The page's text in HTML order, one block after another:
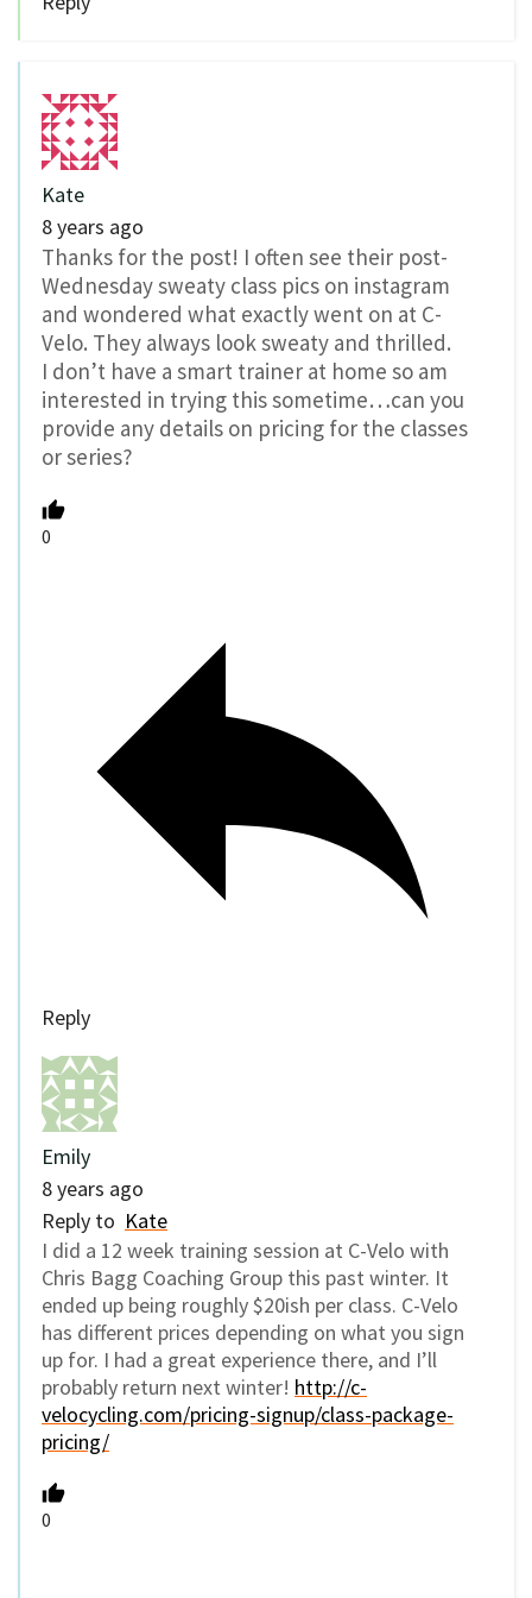
Kate
8 years ago
Thanks for the post! I often see their post-
Wednesday sweaty class pics on instagram
and wondered what exactly went on at C-
Velo. They always look sweaty and thrilled.
I don’t have a smart trainer at home so am
interested in trying this sometime…can you
provide any details on pricing for the classes
or series?
0
Reply
Emily
8 years ago
Reply to Kate
I did a 12 week training session at C-Velo with
Chris Bagg Coaching Group this past winter. It
ended up being roughly $20ish per class. C-Velo
has different prices depending on what you sign
up for. I had a great experience there, and I’ll
probably return next winter! http://c-
velocycling.com/pricing-signup/class-package-
pricing/
0